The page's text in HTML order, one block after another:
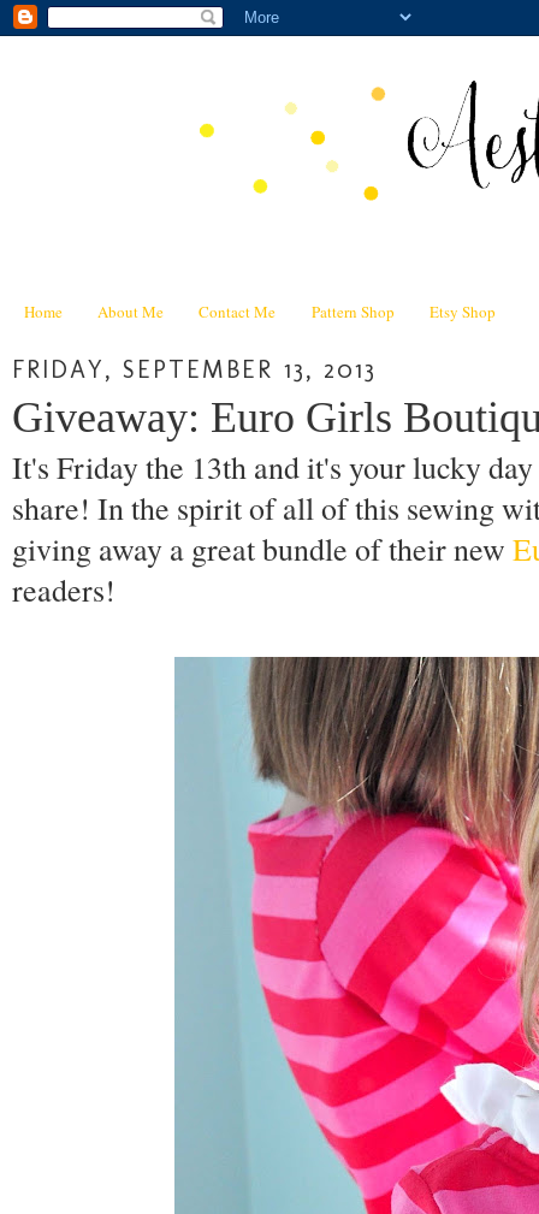
Home About Me Contact Me Pattern Shop Etsy Shop
FRIDAY, SEPTEMBER 13, 2013
Giveaway: Euro Girls
It's Friday the 13th and it's your lucky
share! In the spirit of all of this sewing
giving away a great bundle of their new
readers!